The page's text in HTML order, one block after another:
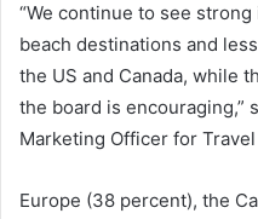
“We continue to see
beach destinations and
the US and Canada, while
the board is encouraging,”
Marketing Officer for
Europe (38 percent), the